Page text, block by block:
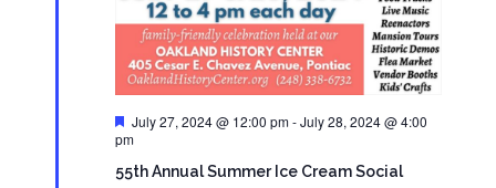
55th Annual Summer Ice Cream Social
Featured
July 27, 2024 @ 12:00 pm-July 28, 2024 @ 4:00
pm